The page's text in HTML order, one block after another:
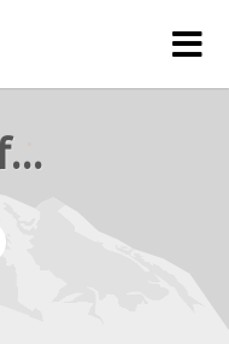
rejetto forum